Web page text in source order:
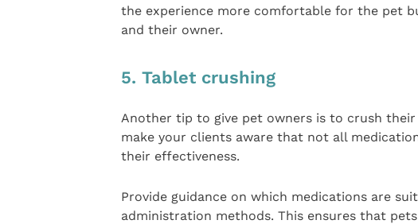
the experience more comfortable for the pet
and their owner.
5. Tablet crushing
Another tip to give pet owners is to crush their
make your clients aware that not all
their effectiveness.
Provide guidance on which medications are
administration methods. This ensures that